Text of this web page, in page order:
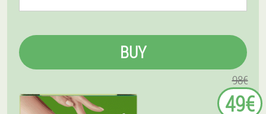
BUY
98€
49€